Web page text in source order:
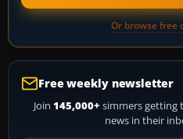
Or browse free
Free weekly newsletter
Join 145,000+ simmers getting
news in their